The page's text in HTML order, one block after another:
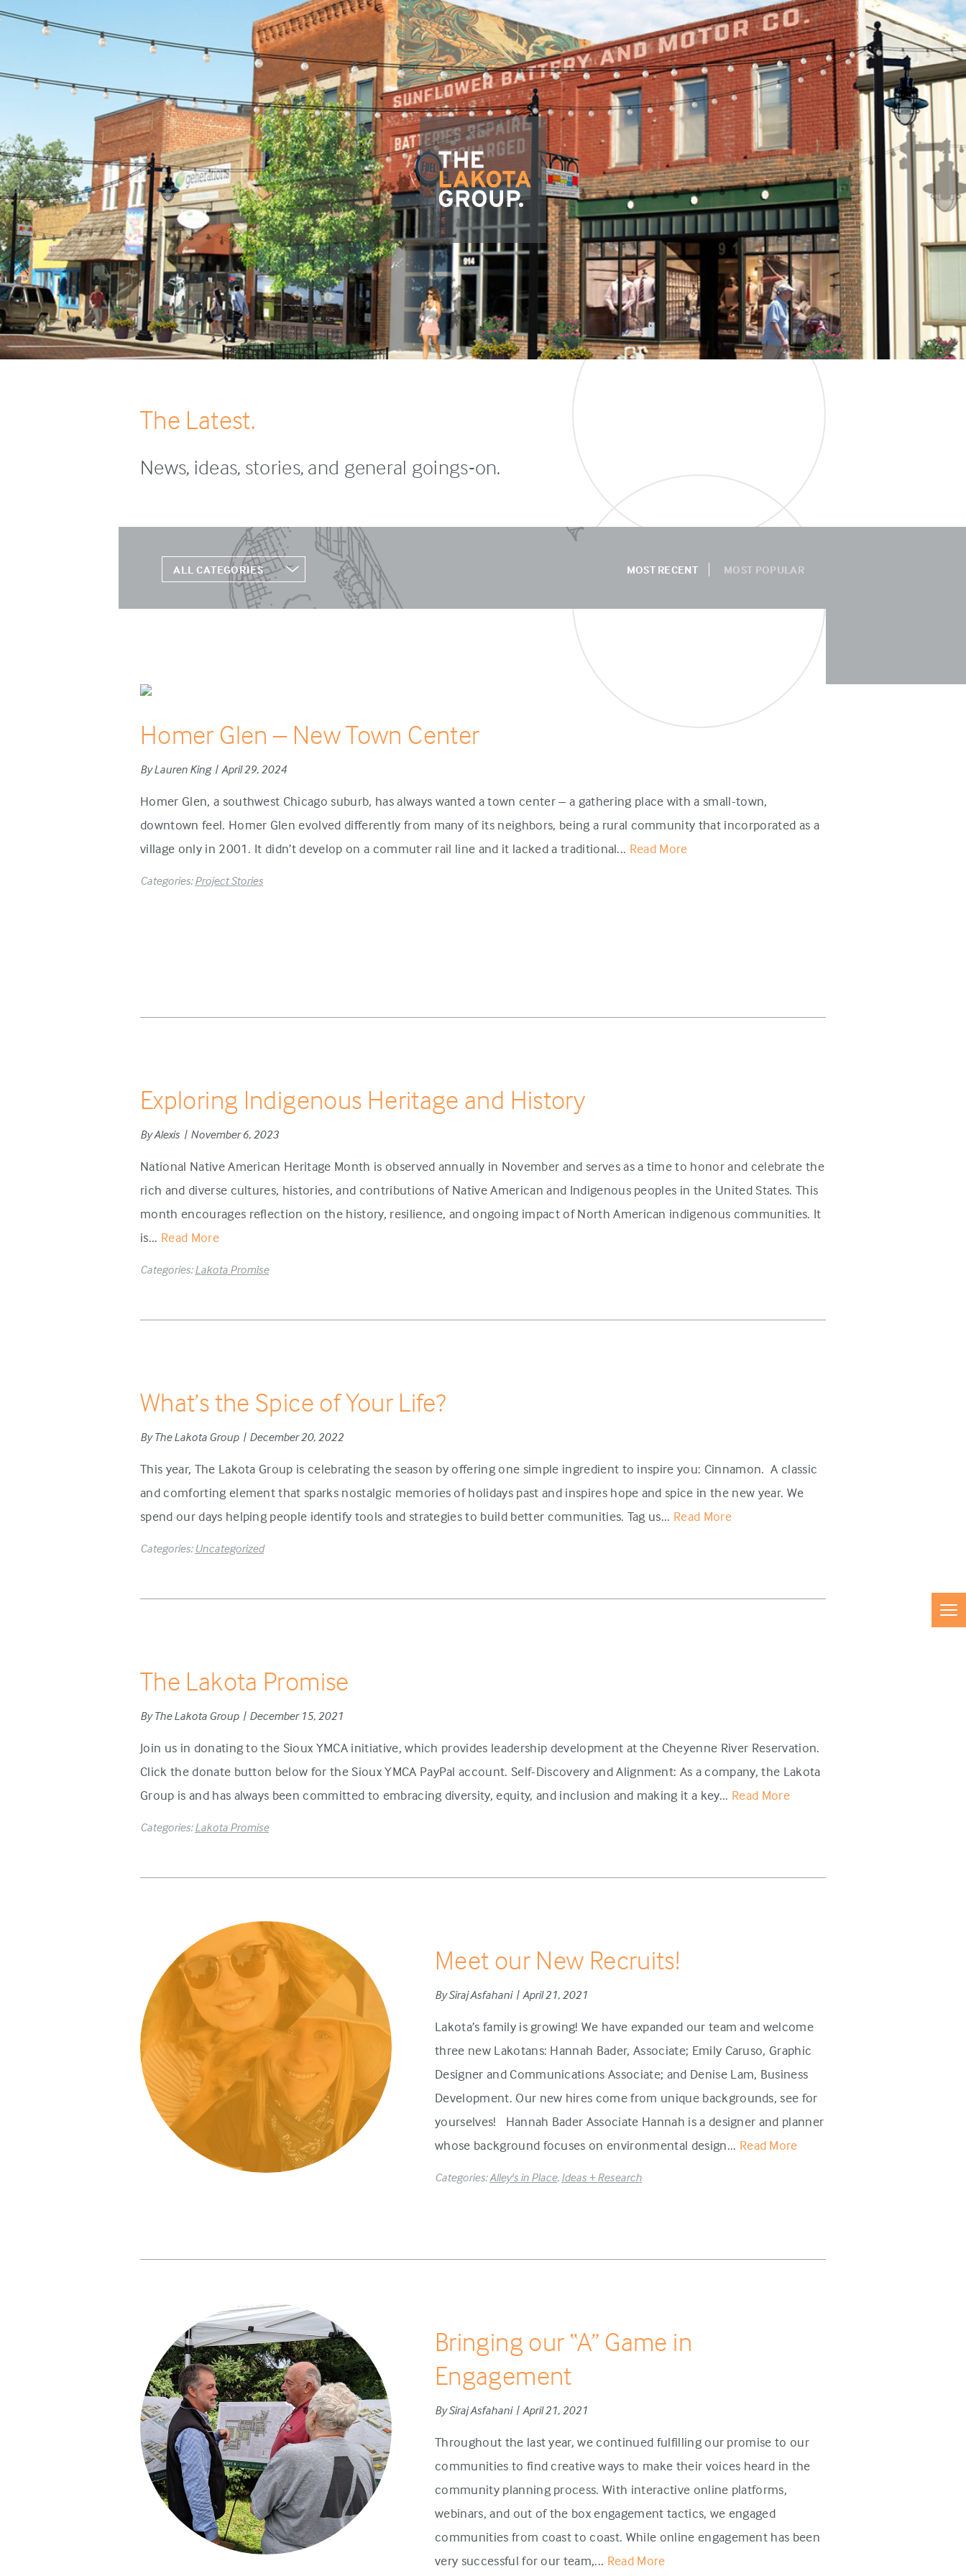
The Latest.
News, ideas, stories, and general goings-on.
MOST RECENT MOST POPULAR
Homer Glen – New Town Center
By Lauren King | April 29, 2024
Homer Glen, a southwest Chicago suburb, has always wanted a town center – a gathering place with a small-town,
downtown feel. Homer Glen evolved differently from many of its neighbors, being a rural community that incorporated as a
village only in 2001. It didn’t develop on a commuter rail line and it lacked a traditional... Read More
Categories:Project Stories
Exploring Indigenous Heritage and History
By Alexis | November 6, 2023
National Native American Heritage Month is observed annually in November and serves as a time to honor and celebrate the
rich and diverse cultures, histories, and contributions of Native American and Indigenous peoples in the United States. This
month encourages reflection on the history, resilience, and ongoing impact of North American indigenous communities. It
is... Read More
Categories:Lakota Promise
What’s the Spice of Your Life?
By The Lakota Group | December 20, 2022
This year, The Lakota Group is celebrating the season by offering one simple ingredient to inspire you: Cinnamon. A classic
and comforting element that sparks nostalgic memories of holidays past and inspires hope and spice in the new year. We
spend our days helping people identify tools and strategies to build better communities. Tag us... Read More
Categories: Uncategorized
The Lakota Promise
By The Lakota Group | December 15, 2021
Join us in donating to the Sioux YMCA initiative, which provides leadership development at the Cheyenne River Reservation.
Click the donate button below for the Sioux YMCA PayPal account. Self-Discovery and Alignment: As a company, the Lakota
Group is and has always been committed to embracing diversity, equity, and inclusion and making it a key... Read More
Categories:Lakota Promise
Meet our New Recruits!
By Siraj Asfahani | April 21, 2021
Lakota’s family is growing! We have expanded our team and welcome
three new Lakotans: Hannah Bader, Associate; Emily Caruso, Graphic
Designer and Communications Associate; and Denise Lam, Business
Development. Our new hires come from unique backgrounds, see for
yourselves! Hannah Bader Associate Hannah is a designer and planner
whose background focuses on environmental design... Read More
Categories:Alley's in Place, Ideas + Research
Bringing our “A” Game in
Engagement
By Siraj Asfahani | April 21, 2021
Throughout the last year, we continued fulfilling our promise to our
communities to find creative ways to make their voices heard in the
community planning process. With interactive online platforms,
webinars, and out of the box engagement tactics, we engaged
communities from coast to coast. While online engagement has been
very successful for our team,... Read More